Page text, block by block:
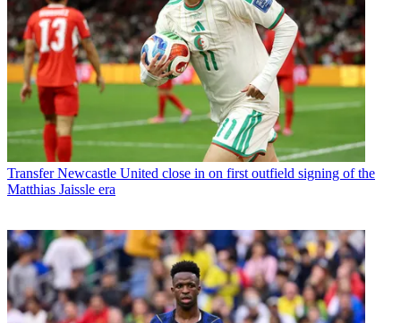
Transfer Newcastle United close in on first outfield signing of the
Matthias Jaissle era